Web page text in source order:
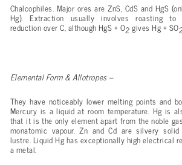
Chalcophiles. Major ores are ZnS, CdS and HgS
Hg). Extraction usually involves roasting to
reduction over C, although HgS + O2gives Hg + SO
Elemental Form & Allotropes –
They have noticeably lower melting points and
Mercury is a liquid at room temperature. Hg is
that it is the only element apart from the noble
monatomic vapour. Zn and Cd are silvery
lustre. Liquid Hg has exceptionally high electrical
a metal.